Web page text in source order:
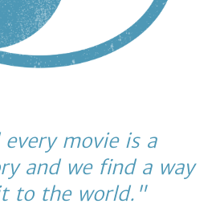
movie is a
and we find a way
to the world."